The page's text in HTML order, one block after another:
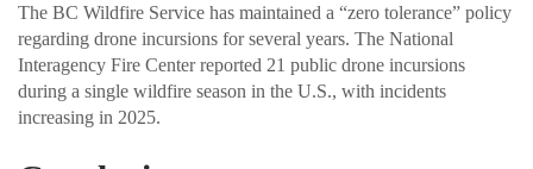
The BC Wildfire Service has maintained a “zero tolerance” policy
regarding drone incursions for several years. The National
Interagency Fire Center reported 21 public drone incursions
during a single wildfire season in the U.S., with incidents
increasing in 2025.